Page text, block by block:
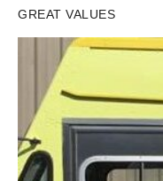
GREAT VALUES